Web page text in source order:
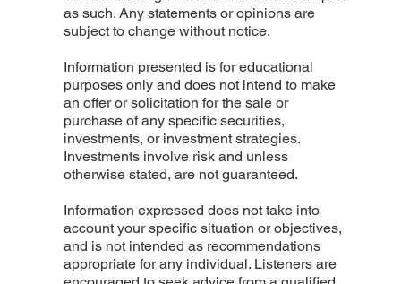
as such. Any statements or opinions are
subject to change without notice.
Information presented is for educational
purposes only and does not intend to make
an offer or solicitation for the sale or
purchase of any specific securities,
investments, or investment strategies.
Investments involve risk and unless
otherwise stated, are not guaranteed.
Information expressed does not take into
account your specific situation or objectives,
and is not intended as recommendations
appropriate for any individual. Listeners are